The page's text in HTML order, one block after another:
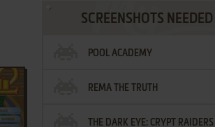
SCREENSHOTS NEEDED
POOL ACADEMY
REMA THE TRUTH
THE DARK EYE: CRYPT RAIDERS